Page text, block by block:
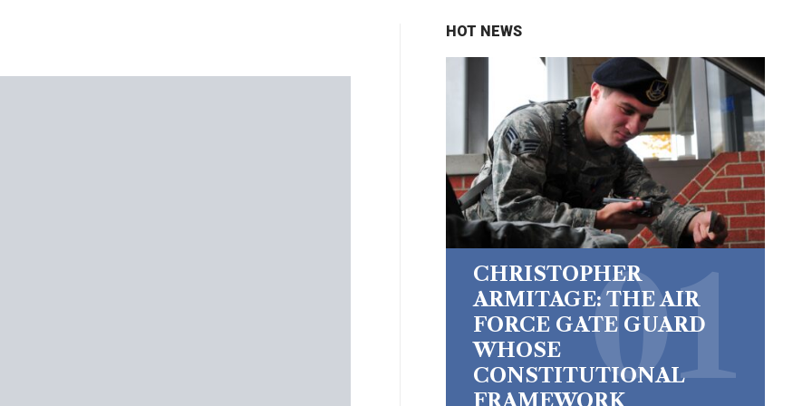
HOT NEWS
CHRISTOPHER
ARMITAGE: THE AIR
FORCE GATE GUARD
WHOSE
CONSTITUTIONAL
FRAMEWORK